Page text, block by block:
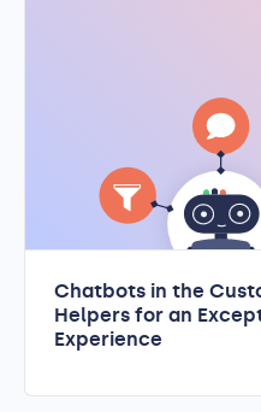
Chatbots in the
Helpers for an
Experience